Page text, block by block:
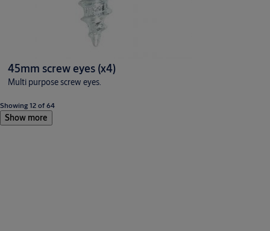
45mm screw eyes (x4)
Multi purpose screw eyes.
Showing 12 of 64
Show more